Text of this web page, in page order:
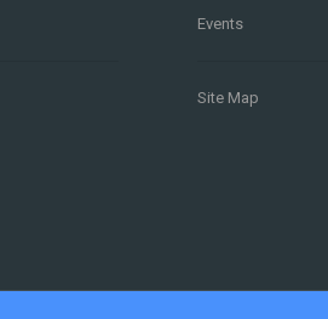
Events
Site Map